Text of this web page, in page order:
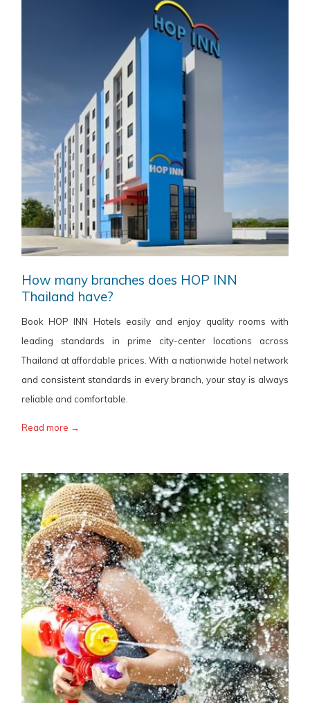
How many branches does HOP INN
Thailand have?
Book HOP INN Hotels easily and enjoy quality rooms with
leading standards in prime city-center locations across
Thailand at affordable prices. With a nationwide hotel network
and consistent standards in every branch, your stay is always
reliable and comfortable.
Read more